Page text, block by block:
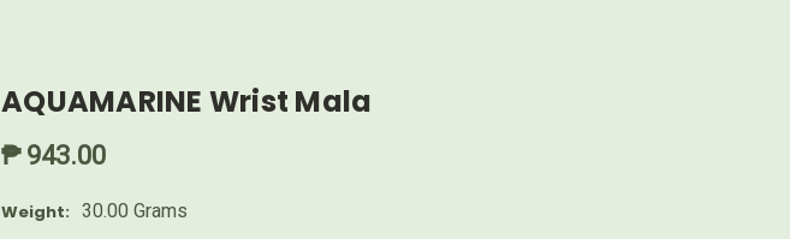
AQUAMARINE Wrist Mala
₱ 943.00
Weight: 30.00 Grams